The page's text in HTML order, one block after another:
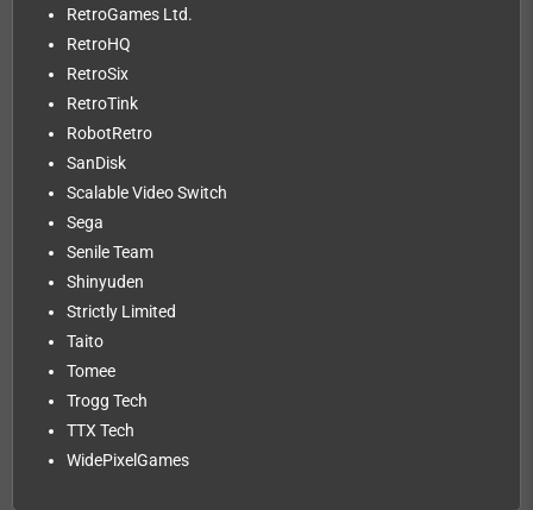
RetroGames Ltd.
RetroHQ
RetroSix
RetroTink
RobotRetro
SanDisk
Scalable Video Switch
Sega
Senile Team
Shinyuden
Strictly Limited
Taito
Tomee
Trogg Tech
TTX Tech
WidePixelGames